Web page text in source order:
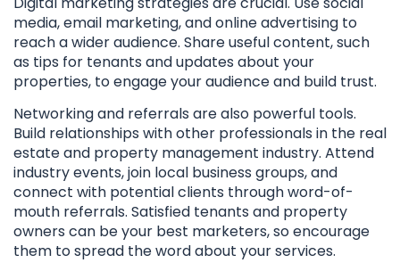
media, email marketing, and online advertising to
reach a wider audience. Share useful content, such
as tips for tenants and updates about your
properties, to engage your audience and build trust.
Networking and referrals are also powerful tools.
Build relationships with other professionals in the real
estate and property management industry. Attend
industry events, join local business groups, and
connect with potential clients through word-of-
mouth referrals. Satisfied tenants and property
owners can be your best marketers, so encourage
them to spread the word about your services.